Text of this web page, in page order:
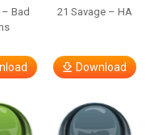
– Bad
21 Savage – HA
Download